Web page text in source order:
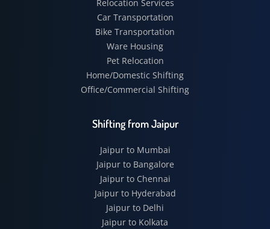
Relocation Services
Car Transportation
Bike Transportation
Ware Housing
Pet Relocation
Home/Domestic Shifting
Office/Commercial Shifting
Shifting from Jaipur
Jaipur to Mumbai
Jaipur to Bangalore
Jaipur to Chennai
Jaipur to Hyderabad
Jaipur to Delhi
Jaipur to Kolkata